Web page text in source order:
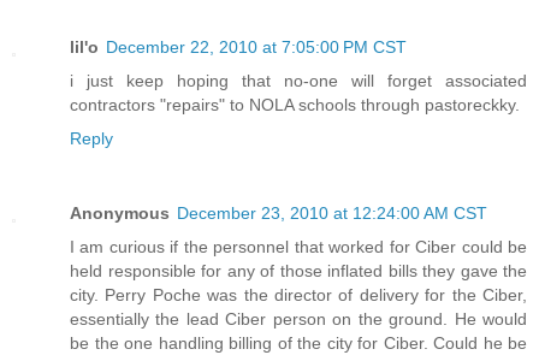
lil'o December 22, 2010 at 7:05:00 PM CST
i just keep hoping that no-one will forget associated
contractors "repairs" to NOLA schools through pastoreckky.
Reply
Anonymous December 23, 2010 at 12:24:00 AM CST
I am curious if the personnel that worked for Ciber could be
held responsible for any of those inflated bills they gave the
city. Perry Poche was the director of delivery for the Ciber,
essentially the lead Ciber person on the ground. He would
be the one handling billing of the city for Ciber. Could he be